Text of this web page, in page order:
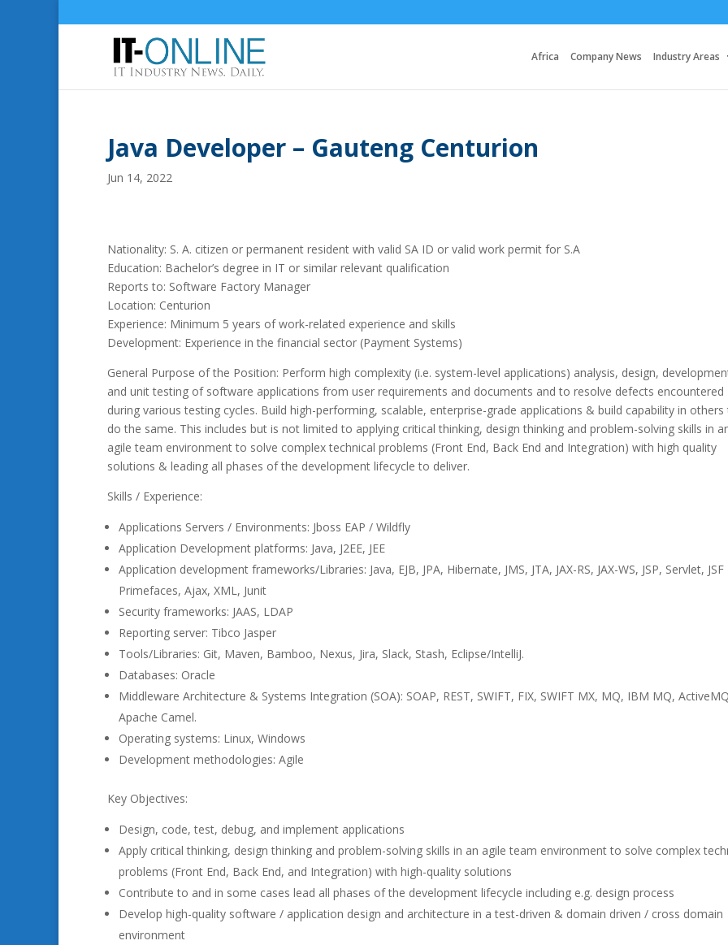
Africa Company News Industry Areas
Java Developer – Gauteng Centurion
Jun 14, 2022
Nationality: S. A. citizen or permanent resident with valid SA ID or valid work permit for S.A
Education: Bachelor’s degree in IT or similar relevant qualification
Reports to: Software Factory Manager
Location: Centurion
Experience: Minimum 5 years of work-related experience and skills
Development: Experience in the financial sector (Payment Systems)
General Purpose of the Position: Perform high complexity (i.e. system-level applications) analysis, design,
and unit testing of software applications from user requirements and documents and to resolve defects encountered
during various testing cycles. Build high-performing, scalable, enterprise-grade applications & build capability in others
do the same. This includes but is not limited to applying critical thinking, design thinking and problem-solving skills in
agile team environment to solve complex technical problems (Front End, Back End and Integration) with high quality
solutions & leading all phases of the development lifecycle to deliver.
Skills / Experience:
Applications Servers / Environments: Jboss EAP / Wildfly
Application Development platforms: Java, J2EE, JEE
Application development frameworks/Libraries: Java, EJB, JPA, Hibernate, JMS, JTA, JAX-RS, JAX-WS, JSP, Servlet, JSF
Primefaces, Ajax, XML, Junit
Security frameworks: JAAS, LDAP
Reporting server: Tibco Jasper
Tools/Libraries: Git, Maven, Bamboo, Nexus, Jira, Slack, Stash, Eclipse/IntelliJ.
Databases: Oracle
Middleware Architecture & Systems Integration (SOA): SOAP, REST, SWIFT, FIX, SWIFT MX, MQ, IBM MQ,
Apache Camel.
Operating systems: Linux, Windows
Development methodologies: Agile
Key Objectives:
Design, code, test, debug, and implement applications
Apply critical thinking, design thinking and problem-solving skills in an agile team environment to solve complex
problems (Front End, Back End, and Integration) with high-quality solutions
Contribute to and in some cases lead all phases of the development lifecycle including e.g. design process
Develop high-quality software / application design and architecture in a test-driven & domain driven / cross domain
environment